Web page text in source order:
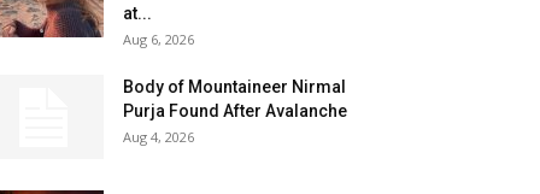
at...
Aug 6, 2026
Body of Mountaineer Nirmal
Purja Found After Avalanche
Aug 4, 2026